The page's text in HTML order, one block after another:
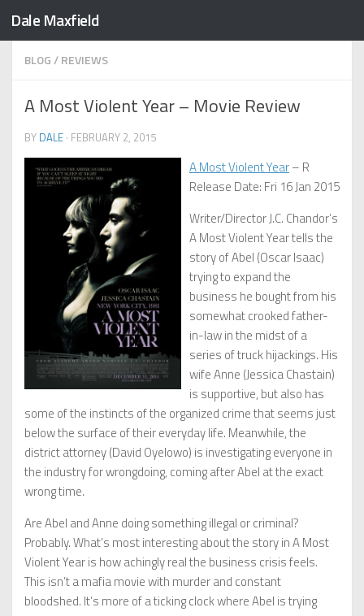
Skip to content
Dale Maxfield
BLOG/REVIEWS
A Most Violent Year – Movie Review
BY DALE · FEBRUARY 2, 2015
A Most Violent Year– R
Release Date: Fri 16 Jan 2015
Writer/Director J.C. Chandor’s
A Most Violent Year tells the
story of Abel (Oscar Isaac)
trying to expand the
business he bought from his
somewhat crooked father-
in-law in the midst of a
series of truck hijackings. His
wife Anne (Jessica Chastain)
is supportive, but also has
some of the instincts of the organized crime that seems just
below the surface of their everyday life. Meanwhile, the
district attorney (David Oyelowo) is investigating everyone in
the industry for wrongdoing, coming after Abel at the exact
wrong time.
Are Abel and Anne doing something illegal or criminal?
Probably. What’s most interesting about the story in A Most
Violent Year is how achingly real the business crisis feels.
This isn’t a mafia movie with murder and constant
bloodshed. It’s more of a ticking clock where Abel is trying